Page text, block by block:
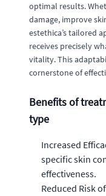
optimal results.
damage, improve
estethica’s tailored
receives precisely
vitality. This
cornerstone of
Benefits of
type
Increased
specific skin
effectiveness.
Reduced Risk